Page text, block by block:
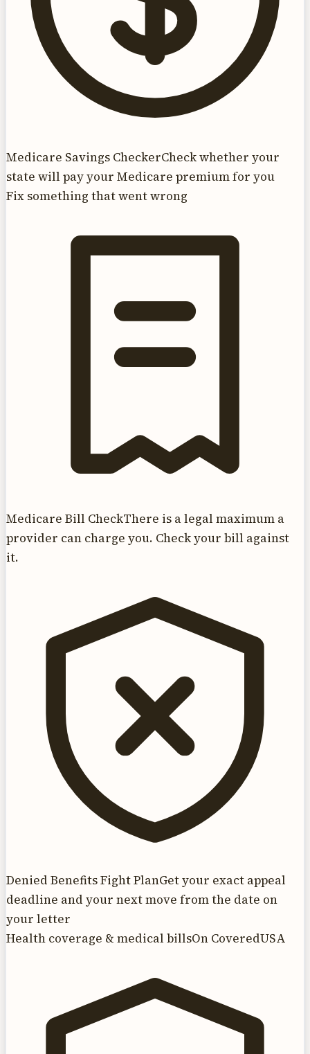
Medicare Savings CheckerCheck whether your
state will pay your Medicare premium for you
Fix something that went wrong
Medicare Bill CheckThere is a legal maximum a
provider can charge you. Check your bill against
it.
Denied Benefits Fight PlanGet your exact appeal
deadline and your next move from the date on
your letter
Health coverage & medical billsOn CoveredUSA